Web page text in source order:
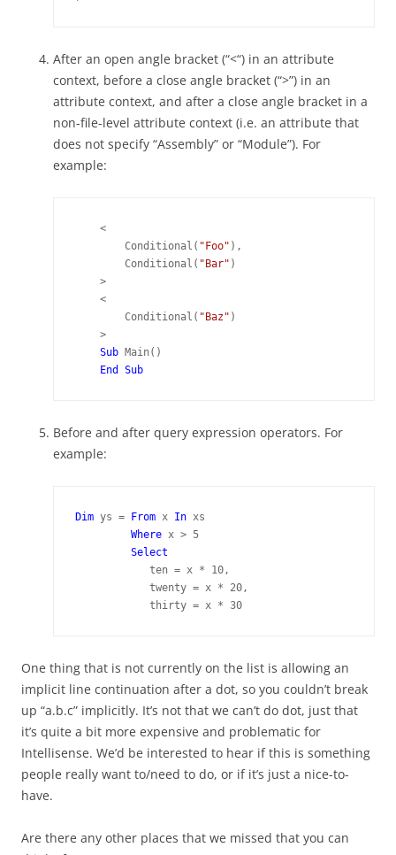
After an open angle bracket (“<“) in an attribute
context, before a close angle bracket (“>”) in an
attribute context, and after a close angle bracket in a
non-file-level attribute context (i.e. an attribute that
does not specify “Assembly” or “Module”). For
example:
    <
        Conditional(
"Foo" ),
        Conditional(
"Bar" )
    >
    <
        Conditional(
"Baz" )
    >
Sub Main()
Before and after query expression operators. For
example:
Dim ys = From x In xs
Where x > 5
Select
            ten = x * 10,
            twenty = x * 20,
            thirty = x * 30
One thing that is not currently on the list is allowing an
implicit line continuation after a dot, so you couldn’t break
up “a.b.c” implicitly. It’s not that we can’t do dot, just that
it’s quite a bit more expensive and problematic for
Intellisense. We’d be interested to hear if this is something
people really want to/need to do, or if it’s just a nice-to-
have.
Are there any other places that we missed that you can